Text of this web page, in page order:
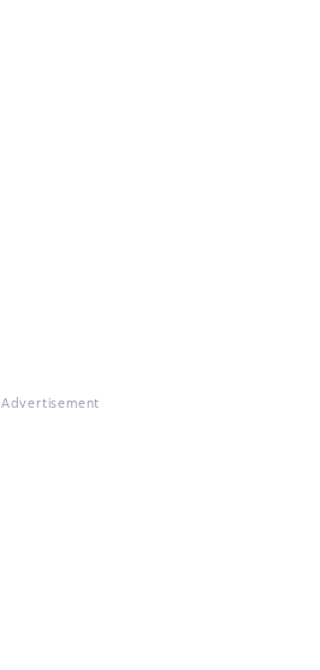
Advertisement